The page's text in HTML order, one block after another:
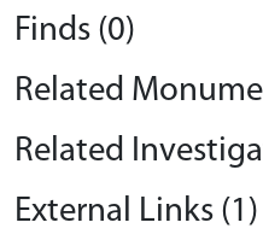
Finds (0)
Related
Related
External Links (1)